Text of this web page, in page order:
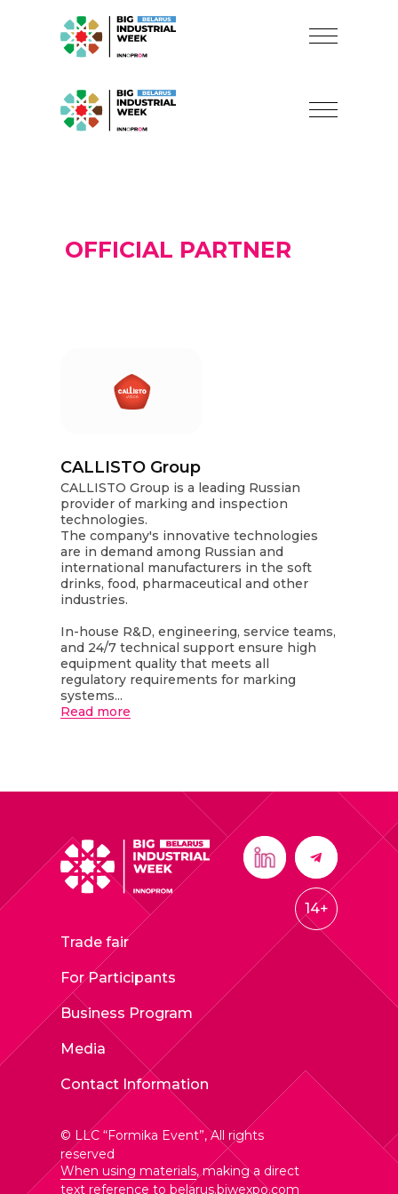
OFFICIAL PARTNER
CALLISTO Group
CALLISTO Group is a leading Russian
provider of marking and inspection
technologies.
The company's innovative technologies
are in demand among Russian and
international manufacturers in the soft
drinks, food, pharmaceutical and other
industries.
In-house R&D, engineering, service teams,
and 24/7 technical support ensure high
equipment quality that meets all
regulatory requirements for marking
systems...
Read more
When using materials, making a direct
text reference to belarus.biwexpo.com
© LLC “Formika Event”, All rights
reserved
Trade fair
For Participants
Business Program
Media
Contact Information
14+